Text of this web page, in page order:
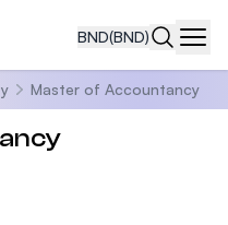
BND(BND)
Master of Accountancy